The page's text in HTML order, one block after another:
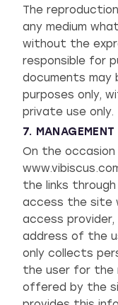
The
any medium
without the
responsible for
documents may
purposes only,
private use only.
7.
On the
the links
access the site
access
address of the
only collects
the user for the
offered by the